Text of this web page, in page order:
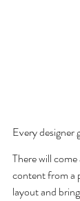
Every designer
There will
content from a
layout and